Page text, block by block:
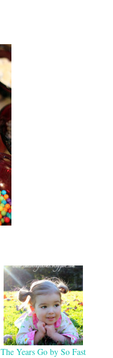
The Years Go by So Fast